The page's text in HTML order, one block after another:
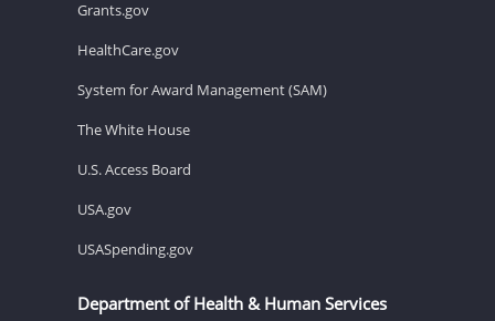
Grants.gov
HealthCare.gov
System for Award Management (SAM)
The White House
U.S. Access Board
USA.gov
USASpending.gov
Department of Health & Human Services